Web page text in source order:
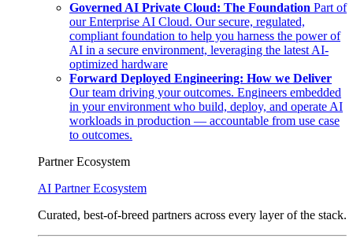
Governed AI Private Cloud: The Foundation Part of
our Enterprise AI Cloud. Our secure, regulated,
compliant foundation to help you harness the power of
AI in a secure environment, leveraging the latest AI-
optimized hardware
Forward Deployed Engineering: How we Deliver
Our team driving your outcomes. Engineers embedded
in your environment who build, deploy, and operate AI
workloads in production — accountable from use case
to outcomes.
Partner Ecosystem
AI Partner Ecosystem
Curated, best-of-breed partners across every layer of the stack.